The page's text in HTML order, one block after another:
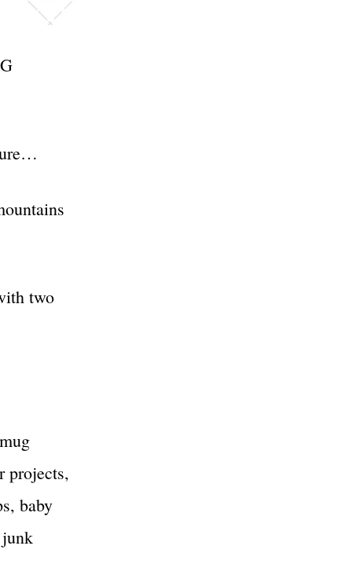
two
projects,
baby